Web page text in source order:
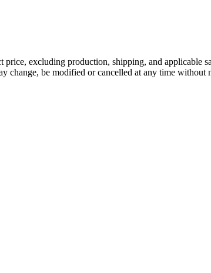
excluding production, shipping, and applicable
change, be modified or cancelled at any time without